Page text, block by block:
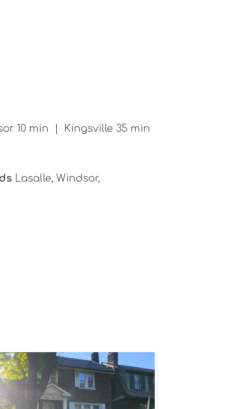
10 min | Kingsville 35 min
Lasalle, Windsor,